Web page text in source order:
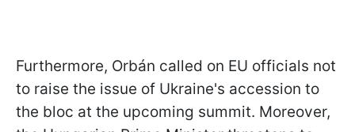
Furthermore, Orbán called on EU officials not
to raise the issue of Ukraine's accession to
the bloc at the upcoming summit. Moreover,